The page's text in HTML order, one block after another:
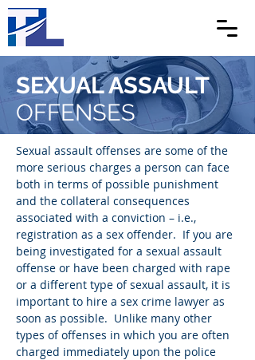
SEXUAL ASSAULT
OFFENSES
Sexual assault offenses are some of the
more serious charges a person can face
both in terms of possible punishment
and the collateral consequences
associated with a conviction – i.e.,
registration as a sex offender. If you are
being investigated for a sexual assault
offense or have been charged with rape
or a different type of sexual assault, it is
important to hire a sex crime lawyer as
soon as possible. Unlike many other
types of offenses in which you are often
charged immediately upon the police